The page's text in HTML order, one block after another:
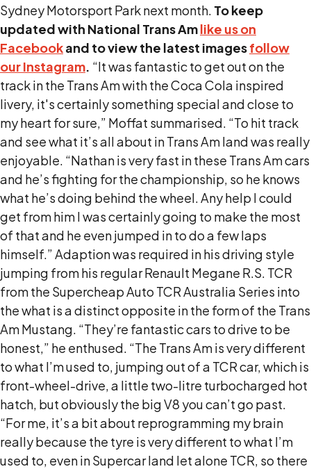
Sydney Motorsport Park next month. To keep
updated with National Trans Amlike us on
Facebookand to view the latest imagesfollow
our Instagram. “It was fantastic to get out on the
track in the Trans Am with the Coca Cola inspired
livery, it's certainly something special and close to
my heart for sure,” Moffat summarised. “To hit track
and see what it’s all about in Trans Am land was really
enjoyable. “Nathan is very fast in these Trans Am cars
and he’s fighting for the championship, so he knows
what he’s doing behind the wheel. Any help I could
get from him I was certainly going to make the most
of that and he even jumped in to do a few laps
himself.” Adaption was required in his driving style
jumping from his regular Renault Megane R.S. TCR
from the Supercheap Auto TCR Australia Series into
the what is a distinct opposite in the form of the Trans
Am Mustang. “They’re fantastic cars to drive to be
honest,” he enthused. “The Trans Am is very different
to what I’m used to, jumping out of a TCR car, which is
front-wheel-drive, a little two-litre turbocharged hot
hatch, but obviously the big V8 you can’t go past.
“For me, it’s a bit about reprogramming my brain
really because the tyre is very different to what I’m
used to, even in Supercar land let alone TCR, so there